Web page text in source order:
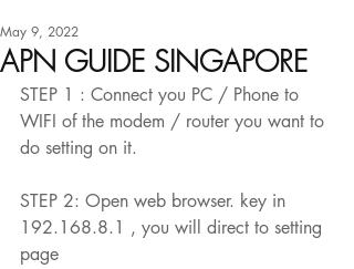
APN GUIDE SINGAPORE
May 9, 2022
STEP 1 : Connect you PC / Phone to
WIFI of the modem / router you want to
do setting on it.
STEP 2: Open web browser. key in
192.168.8.1 , you will direct to setting
page